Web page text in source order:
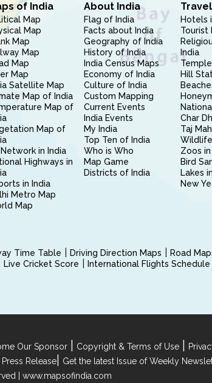
of India
Map
Map
Map
Map
Map
Map
Satellite Map
Map of India
Map of
Map of
in India
Highways in
in India
Metro Map
Map
About India
Flag of India
Facts about India
Geography of India
History of India
India Census Maps
Economy of India
Culture of India
Custom Mapping
Current Events
India Events
My India
Top Ten of India
Who is Who
Map Game
Districts of India
Hotels
Tourist
India
Hill
Char
Taj
Zoos in
Bird
Lakes
New
Time Table Driving Direction Maps
Road
Live Cricket Score
International Flights Schedule
Our Sponsor Copyright & Terms of Use
Press Release
Get the latest Issue of Weekly
| www.mapsofindia.com